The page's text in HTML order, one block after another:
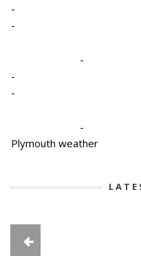
-
-
-
-
-
-
Plymouth weather